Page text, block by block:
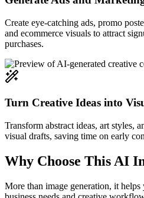
Create eye-catching ads, promo
and ecommerce visuals to attract
purchases.
Turn Creative Ideas into
Transform abstract ideas, art styles,
visual drafts, saving time on early
Why Choose This AI
More than image generation, it